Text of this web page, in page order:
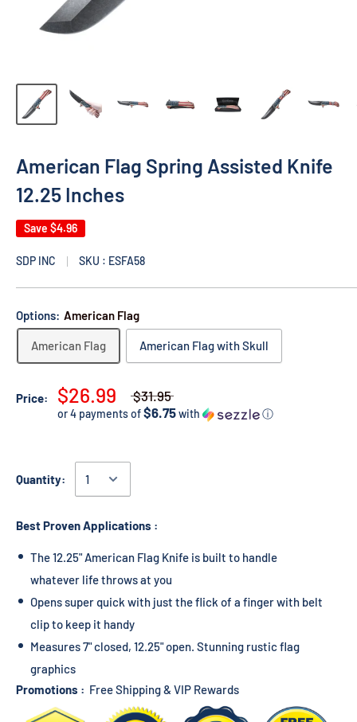
American Flag Spring Assisted Knife
12.25 Inches
Save $4.96
SDP INC SKU : ESFA58
Options: American Flag
American Flag American Flag with Skull
Price: $26.99 $31.95
or 4 payments of$6.75with ⓘ
Quantity:
Best Proven Applications :
The 12.25" American Flag Knife is built to handle
whatever life throws at you
Opens super quick with just the flick of a finger with belt
clip to keep it handy
Measures 7" closed, 12.25" open. Stunning rustic flag
graphics
Promotions : Free Shipping & VIP Rewards